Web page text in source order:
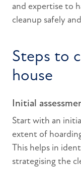
and expertise to
cleanup safely
Steps to
house
Initial
Start with an
extent of
This helps in
strategising the